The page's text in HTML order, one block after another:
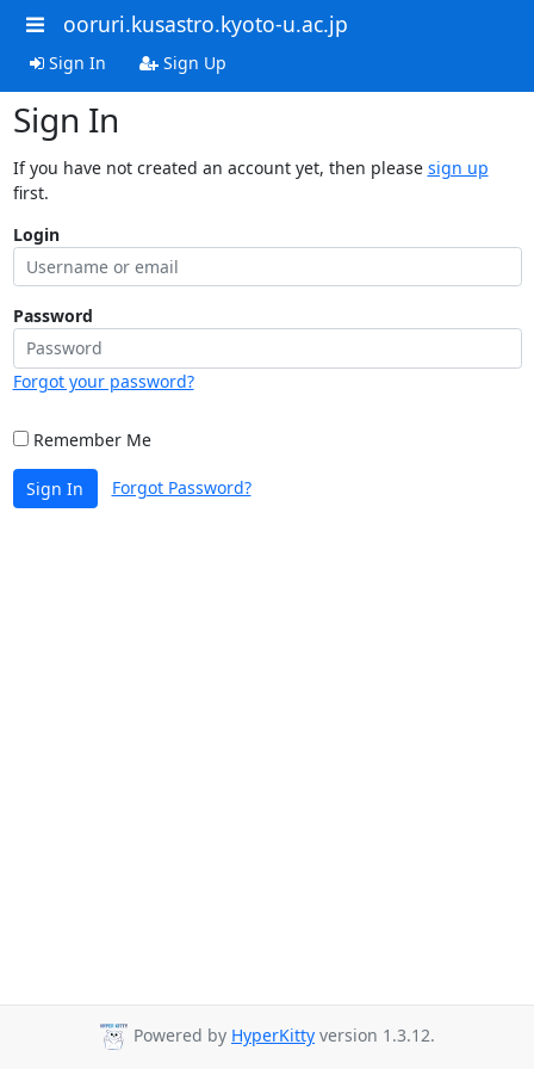
ooruri.kusastro.kyoto-u.ac.jp
Sign In Sign Up
Sign In
If you have not created an account yet, then please sign up
first.
Login
Password
Forgot your password?
Remember Me
Sign In Forgot Password?
Powered by HyperKitty version 1.3.12.